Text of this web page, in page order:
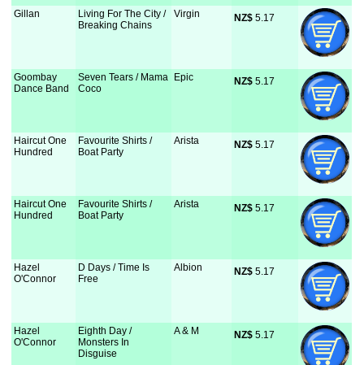
Gillan
Living For The City /
Breaking Chains
Virgin NZ$ 5.17
Goombay
Dance Band
Seven Tears / Mama
Coco
Epic NZ$ 5.17
Haircut One
Hundred
Favourite Shirts /
Boat Party
Arista NZ$ 5.17
Haircut One
Hundred
Favourite Shirts /
Boat Party
Arista NZ$ 5.17
Hazel
O'Connor
D Days / Time Is
Free
Albion NZ$ 5.17
Hazel
O'Connor
Eighth Day /
Monsters In
Disguise
A & M NZ$ 5.17